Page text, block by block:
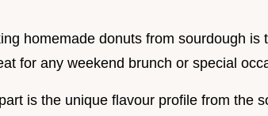
homemade donuts from sourdough is
for any weekend brunch or special
is the unique flavour profile from the